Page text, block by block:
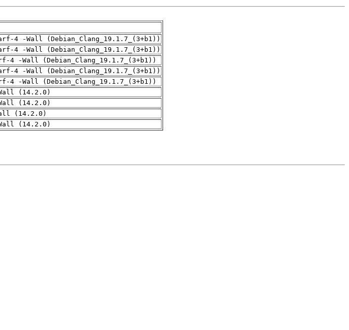
4 -Wall (Debian_Clang_19.1.7_(3+b1))
4 -Wall (Debian_Clang_19.1.7_(3+b1))
4 -Wall (Debian_Clang_19.1.7_(3+b1))
4 -Wall (Debian_Clang_19.1.7_(3+b1))
4 -Wall (Debian_Clang_19.1.7_(3+b1))
(14.2.0)
(14.2.0)
(14.2.0)
(14.2.0)